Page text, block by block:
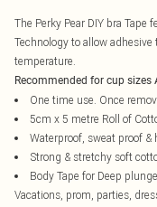
The Perky Pear DIY bra
Technology to allow
temperature.
Recommended for cup sizes
One time use. Once
5cm x 5 metre Roll of
Waterproof, sweat proof &
Strong & stretchy soft
Body Tape for Deep
Vacations, prom, parties,